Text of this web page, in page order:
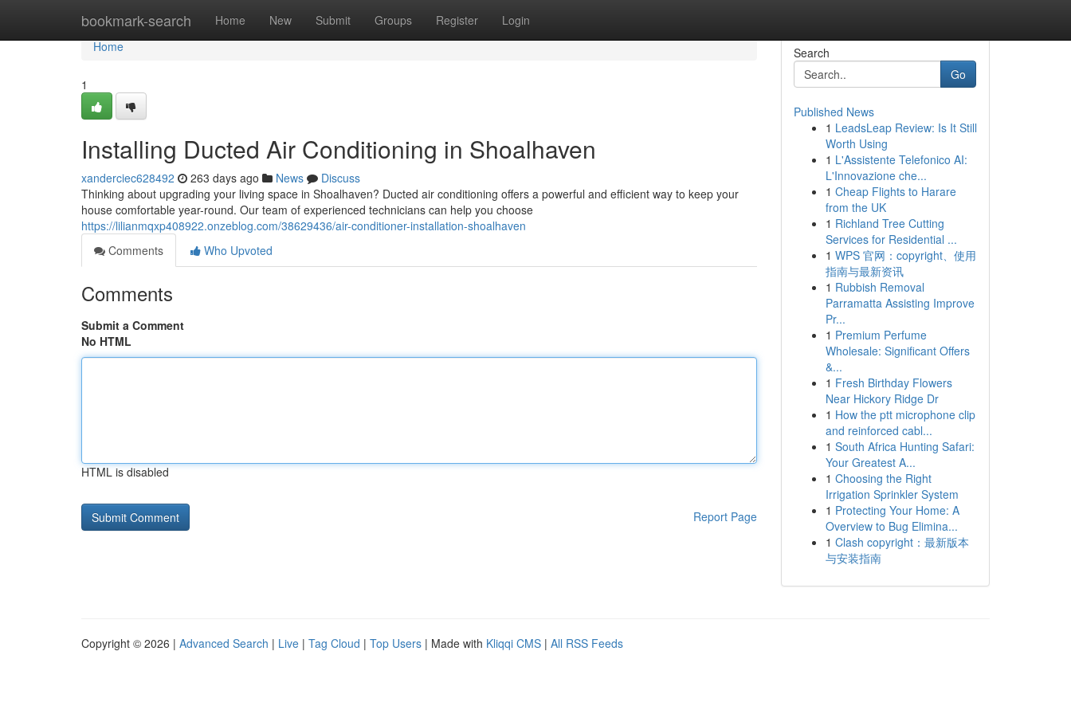
bookmark-search Home New Submit Groups Register Login
Home
Home
1
Installing Ducted Air Conditioning in Shoalhaven
xanderciec628492 263 days ago News
Discuss
Thinking about upgrading your living space in Shoalhaven? Ducted air conditioning offers a powerful and efficient way to keep your
house comfortable year-round. Our team of experienced technicians can help you choose
https://lilianmqxp408922.onzeblog.com/38629436/air-conditioner-installation-shoalhaven
Comments
Who Upvoted
Comments
Submit a Comment
No HTML
HTML is disabled
Report Page
Search
Go
Published News
1 LeadsLeap Review: Is It Still
Worth Using
1 L'Assistente Telefonico AI:
L'Innovazione che...
1 Cheap Flights to Harare
from the UK
1 Richland Tree Cutting
Services for Residential ...
1 WPS 官网：copyright、使用
指南与最新资讯
1 Rubbish Removal
Parramatta Assisting Improve
Pr...
1 Premium Perfume
Wholesale: Significant Offers
&...
1 Fresh Birthday Flowers
Near Hickory Ridge Dr
1 How the ptt microphone clip
and reinforced cabl...
1 South Africa Hunting Safari:
Your Greatest A...
1 Choosing the Right
Irrigation Sprinkler System
1 Protecting Your Home: A
Overview to Bug Elimina...
1 Clash copyright：最新版本
与安装指南
Copyright © 2026 | Advanced Search | Live | Tag Cloud | Top Users | Made with Kliqqi CMS | All RSS Feeds